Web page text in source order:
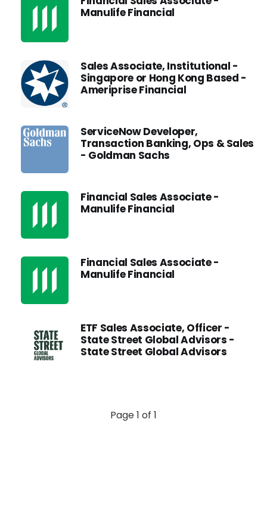
Manulife Financial
Sales Associate, Institutional -
Singapore or Hong Kong Based -
Ameriprise Financial
ServiceNow Developer,
Transaction Banking, Ops & Sales
- Goldman Sachs
Financial Sales Associate -
Manulife Financial
Financial Sales Associate -
Manulife Financial
ETF Sales Associate, Officer -
State Street Global Advisors -
State Street Global Advisors
Page 1 of 1